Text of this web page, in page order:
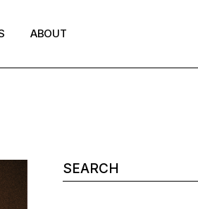
ABOUT
Search
for: